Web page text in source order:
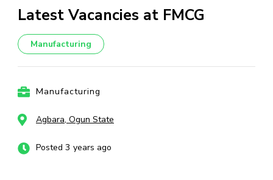
Latest Vacancies at FMCG
Manufacturing
Manufacturing
Agbara, Ogun State
Posted 3 years ago